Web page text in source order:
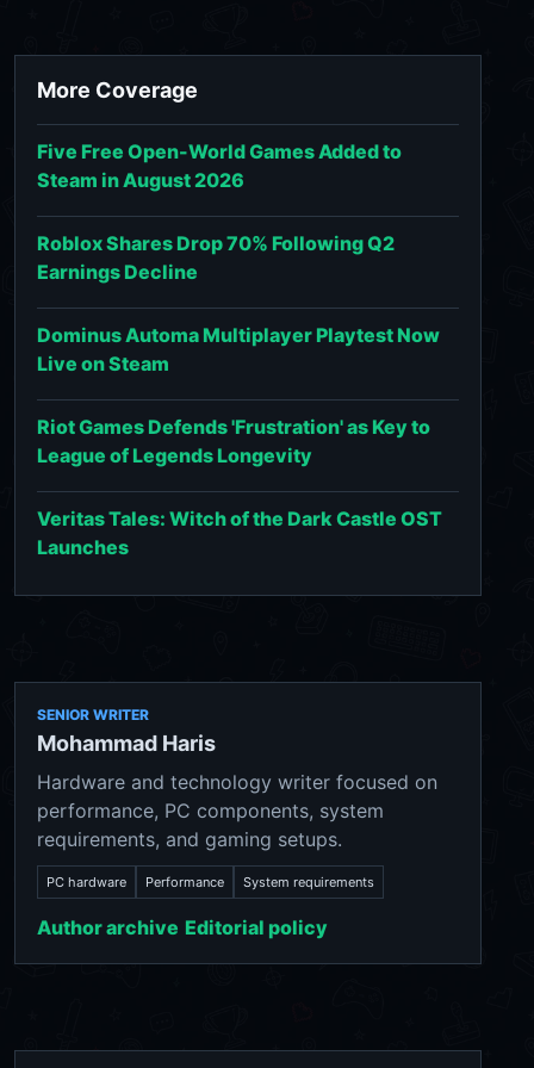
More Coverage
Five Free Open-World Games Added to
Steam in August 2026
Roblox Shares Drop 70% Following Q2
Earnings Decline
Dominus Automa Multiplayer Playtest Now
Live on Steam
Riot Games Defends 'Frustration' as Key to
League of Legends Longevity
Veritas Tales: Witch of the Dark Castle OST
Launches
SENIOR WRITER
Mohammad Haris
Hardware and technology writer focused on
performance, PC components, system
requirements, and gaming setups.
PC hardware Performance System requirements
Author archive Editorial policy